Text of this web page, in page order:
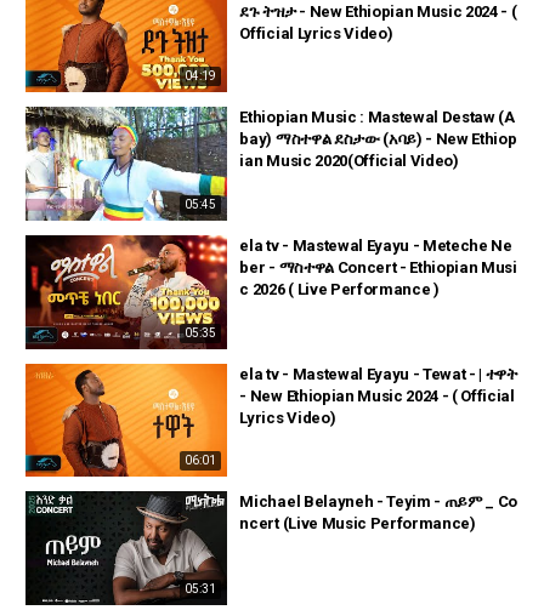
04:19
ደጉ ትዝታ - New Ethiopian Music 2024 - (
Official Lyrics Video)
05:45
Ethiopian Music : Mastewal Destaw (A
bay) ማስተዋል ደስታው (አባይ) - New Ethiop
ian Music 2020(Official Video)
05:35
ela tv - Mastewal Eyayu - Meteche Ne
ber - ማስተዋል Concert - Ethiopian Musi
c 2026 ( Live Performance )
06:01
ela tv - Mastewal Eyayu - Tewat - | ተዋት
- New Ethiopian Music 2024 - ( Official
Lyrics Video)
05:31
Michael Belayneh - Teyim - ጠይም _ Co
ncert (Live Music Performance)